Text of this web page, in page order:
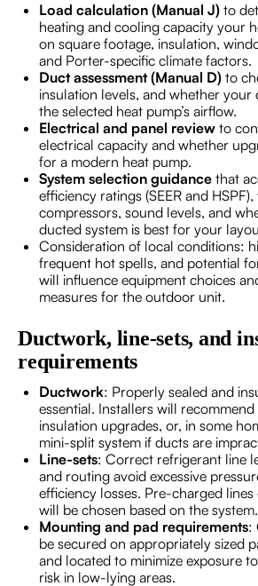
Load calculation (Manual J) to
heating and cooling capacity your
on square footage, insulation,
and Porter-specific climate factors.
Duct assessment (Manual D) to
insulation levels, and whether your
the selected heat pump’s airflow.
Electrical and panel review to
electrical capacity and whether
for a modern heat pump.
System selection guidance that
efficiency ratings (SEER and
compressors, sound levels, and
ducted system is best for your
Consideration of local conditions:
frequent hot spells, and potential
will influence equipment choices
measures for the outdoor unit.
Ductwork, line-sets, and
requirements
Ductwork: Properly sealed and
essential. Installers will
insulation upgrades, or, in some
mini-split system if ducts are
Line-sets: Correct refrigerant line
and routing avoid excessive
efficiency losses. Pre-charged
will be chosen based on the system.
Mounting and pad requirements:
be secured on appropriately sized
and located to minimize exposure
risk in low-lying areas.